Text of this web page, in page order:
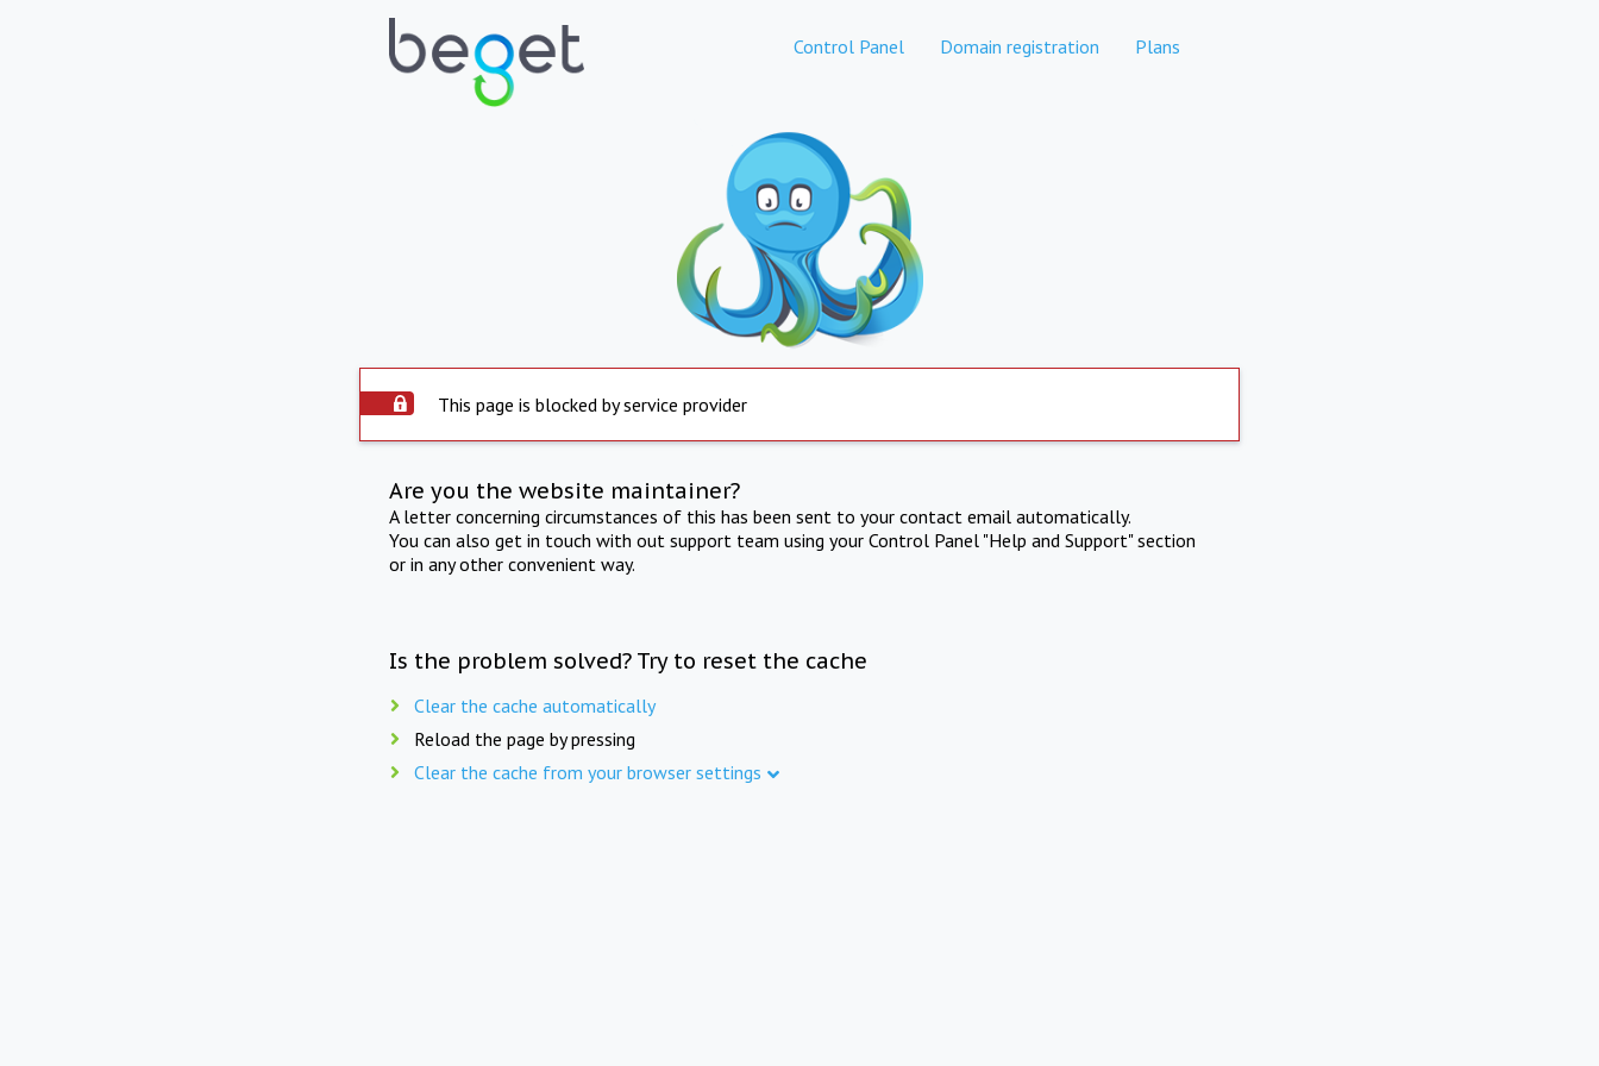
Control Panel Domain registration Plans
This page is blocked by service provider
Are you the website maintainer?
A letter concerning circumstances of this has been sent to your contact email automatically.
You can also get in touch with out support team using your Control Panel "Help and Support" section
or in any other convenient way.
Is the problem solved? Try to reset the cache
Clear the cache automatically
Reload the page by pressing
Clear the cache from your browser settings